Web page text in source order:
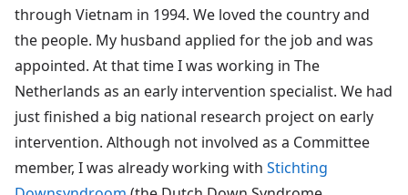
through Vietnam in 1994. We loved the country and
the people. My husband applied for the job and was
appointed. At that time I was working in The
Netherlands as an early intervention specialist. We had
just finished a big national research project on early
intervention. Although not involved as a Committee
member, I was already working with Stichting